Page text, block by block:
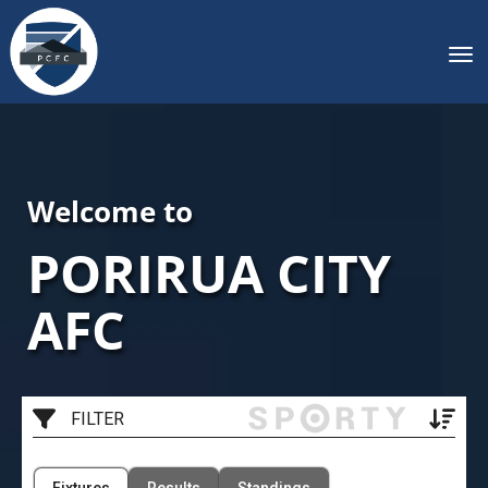
Welcome to
PORIRUA CITY
AFC
FILTER
Filter by Venue